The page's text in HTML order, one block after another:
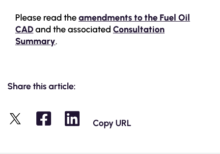
Please read theamendments to the Fuel Oil
CADand the associated Consultation
Summary.
Share this article:
X Copy URL